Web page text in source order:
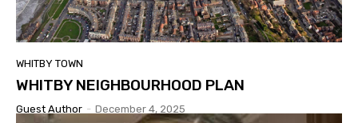
WHITBY TOWN
WHITBY NEIGHBOURHOOD PLAN
Guest Author - December 4, 2025